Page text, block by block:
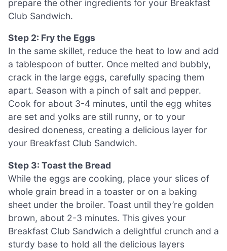
prepare the other ingredients for your Breakfast
Club Sandwich.
Step 2: Fry the Eggs
In the same skillet, reduce the heat to low and add
a tablespoon of butter. Once melted and bubbly,
crack in the large eggs, carefully spacing them
apart. Season with a pinch of salt and pepper.
Cook for about 3-4 minutes, until the egg whites
are set and yolks are still runny, or to your
desired doneness, creating a delicious layer for
your Breakfast Club Sandwich.
Step 3: Toast the Bread
While the eggs are cooking, place your slices of
whole grain bread in a toaster or on a baking
sheet under the broiler. Toast until they’re golden
brown, about 2-3 minutes. This gives your
Breakfast Club Sandwich a delightful crunch and a
sturdy base to hold all the delicious layers